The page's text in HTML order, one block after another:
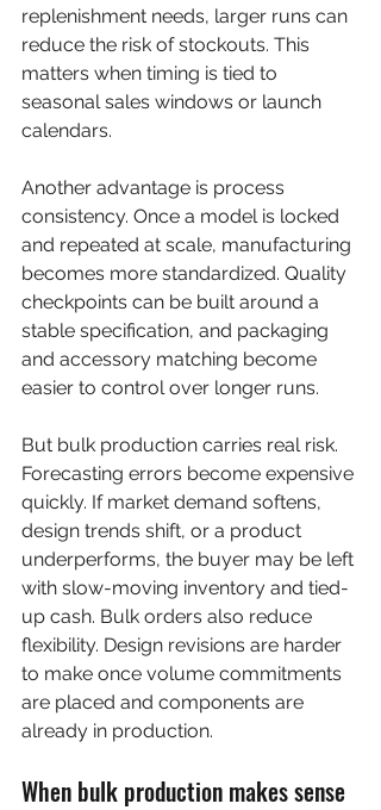
replenishment needs, larger runs can
reduce the risk of stockouts. This
matters when timing is tied to
seasonal sales windows or launch
calendars.
Another advantage is process
consistency. Once a model is locked
and repeated at scale, manufacturing
becomes more standardized. Quality
checkpoints can be built around a
stable specification, and packaging
and accessory matching become
easier to control over longer runs.
But bulk production carries real risk.
Forecasting errors become expensive
quickly. If market demand softens,
design trends shift, or a product
underperforms, the buyer may be left
with slow-moving inventory and tied-
up cash. Bulk orders also reduce
flexibility. Design revisions are harder
to make once volume commitments
are placed and components are
already in production.
When bulk production makes sense